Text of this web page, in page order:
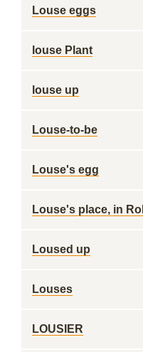
Louse eggs
louse Plant
louse up
Louse-to-be
Louse's egg
Louse's place, in
Loused up
Louses
LOUSIER